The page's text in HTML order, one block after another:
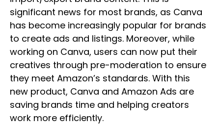
significant news for most brands, as Canva
has become increasingly popular for brands
to create ads and listings. Moreover, while
working on Canva, users can now put their
creatives through pre-moderation to ensure
they meet Amazon’s standards. With this
new product, Canva and Amazon Ads are
saving brands time and helping creators
work more efficiently.